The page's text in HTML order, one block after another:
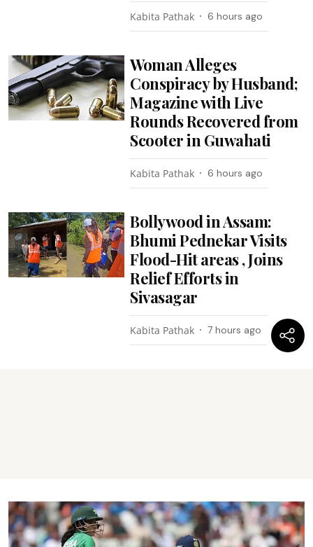
Kabita Pathak 6 hours ago
Woman Alleges
Conspiracy by Husband;
Magazine with Live
Rounds Recovered from
Scooter in Guwahati
Kabita Pathak 6 hours ago
Bollywood in Assam:
Bhumi Pednekar Visits
Flood-Hit areas , Joins
Relief Efforts in
Sivasagar
Kabita Pathak 7 hours ago